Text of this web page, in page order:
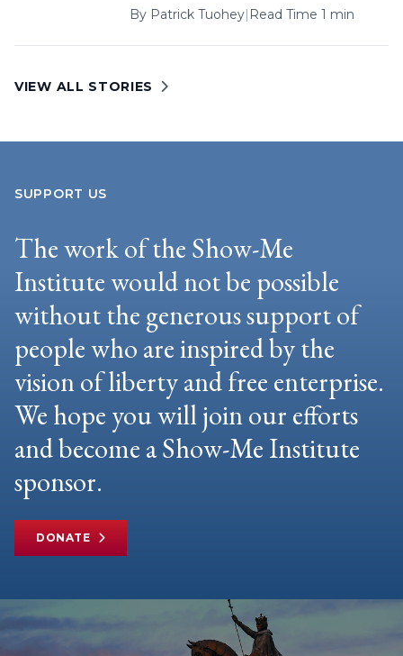
By Patrick Tuohey| Read Time 1 min
VIEW ALL STORIES
SUPPORT US
The work of the Show-Me
Institute would not be possible
without the generous support of
people who are inspired by the
vision of liberty and free enterprise.
We hope you will join our efforts
and become a Show-Me Institute
sponsor.
DONATE